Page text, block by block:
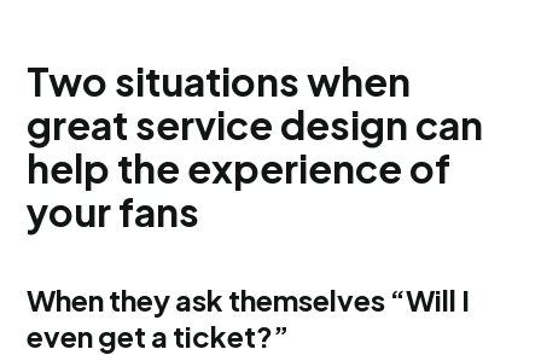
Two situations when
great service design can
help the experience of
your fans
When they ask themselves “Will I
even get a ticket?”